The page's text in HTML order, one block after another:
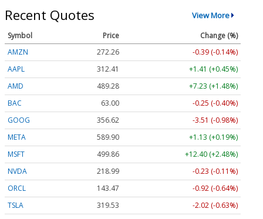
Recent Quotes View More
Symbol Price
Change (%)
AMZN
272.26
-0.39 (-0.14%)
AAPL
312.41
+1.41 (+0.45%)
AMD
489.28
+7.23 (+1.48%)
BAC
63.00
-0.25 (-0.40%)
GOOG
356.62
-3.51 (-0.98%)
META
589.90
+1.13 (+0.19%)
MSFT
499.86
+12.40 (+2.48%)
NVDA
218.99
-0.23 (-0.11%)
ORCL
143.47
-0.92 (-0.64%)
TSLA
319.53 -2.02 (-0.63%)